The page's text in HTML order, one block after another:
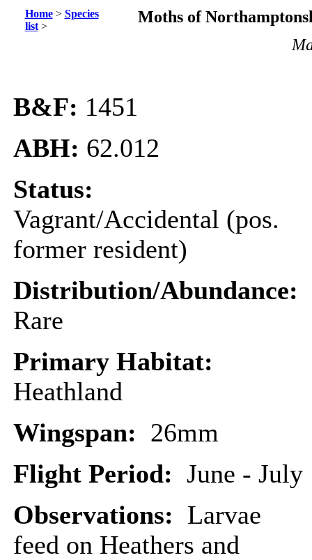
Home> Species
list>
Moths of
B&F: 1451
ABH: 62.012
Status:
Vagrant/Accidental (pos.
former resident)
Distribution/Abundance:
Rare
Primary Habitat:
Heathland
Wingspan: 26mm
Flight Period: June - July
Observations: Larvae
feed on Heathers and